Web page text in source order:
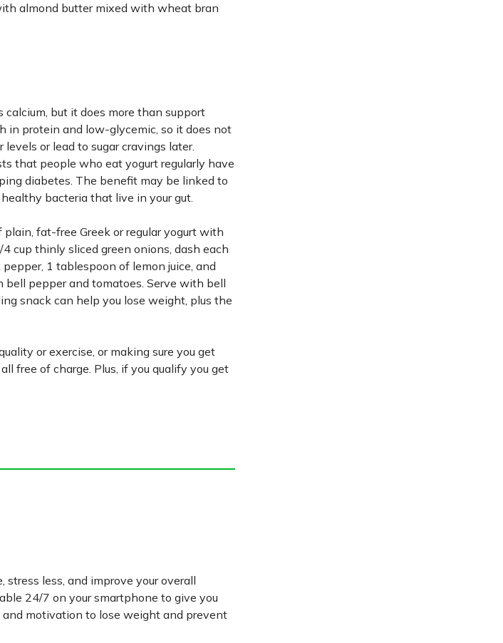
almond butter mixed with wheat bran
calcium, but it does more than support
in protein and low-glycemic, so it does not
levels or lead to sugar cravings later.
that people who eat yogurt regularly have
diabetes. The benefit may be linked to
bacteria that live in your gut.
plain, fat-free Greek or regular yogurt with
cup thinly sliced green onions, dash each
1 tablespoon of lemon juice, and
bell pepper and tomatoes. Serve with bell
snack can help you lose weight, plus the
or exercise, or making sure you get
free of charge. Plus, if you qualify you get
stress less, and improve your overall
24/7 on your smartphone to give you
motivation to lose weight and prevent